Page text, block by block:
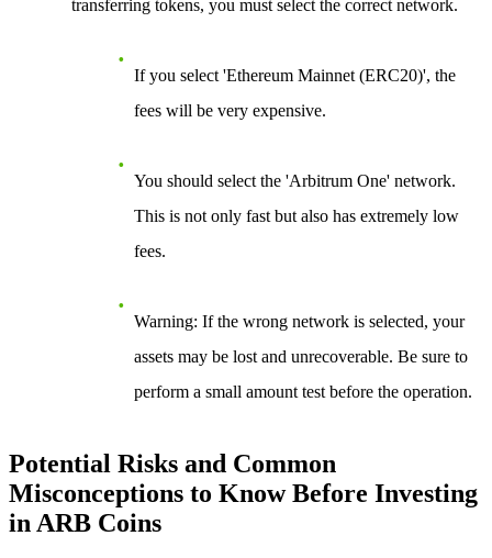
transferring tokens, you must select the correct network.
If you select 'Ethereum Mainnet (ERC20)', the
fees will be very expensive.
You should select the 'Arbitrum One' network.
This is not only fast but also has extremely low
fees.
Warning: If the wrong network is selected, your
assets may be lost and unrecoverable. Be sure to
perform a small amount test before the operation.
Potential Risks and Common
Misconceptions to Know Before Investing
in ARB Coins